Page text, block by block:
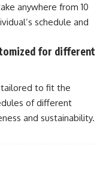
anywhere from 10
schedule and
for different
tailored to fit the
of different
and sustainability.